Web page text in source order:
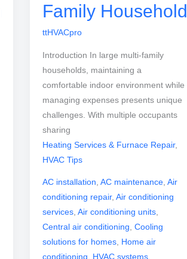
Family Household
ttHVACpro
Introduction In large multi-family
households, maintaining a
comfortable indoor environment while
managing expenses presents unique
challenges. With multiple occupants
sharing
Heating Services & Furnace Repair,
HVAC Tips
AC installation ,AC maintenance ,Air
conditioning repair,Air conditioning
services ,Air conditioning units
Central air conditioning ,Cooling
solutions for homes Home air
conditioning
HVAC systems